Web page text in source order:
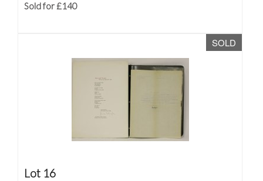
Sold for £140
SOLD
Lot 16